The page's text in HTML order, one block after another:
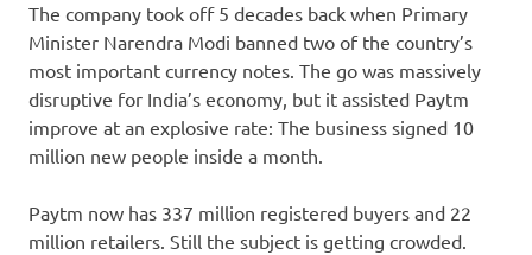
The company took off 5 decades back when Primary
Minister Narendra Modi banned two of the country’s
most important currency notes. The go was massively
disruptive for India’s economy, but it assisted Paytm
improve at an explosive rate: The business signed 10
million new people inside a month.
Paytm now has 337 million registered buyers and 22
million retailers. Still the subject is getting crowded.